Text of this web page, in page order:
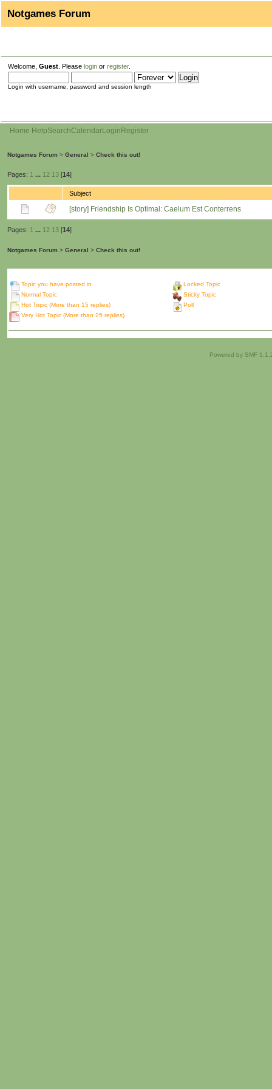
Notgames Forum
Welcome, Guest . Please login or register.
Login with username, password and session length
Home HelpSearchCalendarLogin Register
Notgames Forum > General > Check this out!
Pages: 1 ... 12 13 [14]
Subject
[story] Friendship Is Optimal: Caelum Est Conterrens
Pages: 1 ... 12 13 [14]
Notgames Forum > General > Check this out!
Topic you have posted in
Normal Topic
Hot Topic (More than 15 replies)
Very Hot Topic (More than 25 replies)
Locked Topic
Sticky Topic
Poll
Powered by SMF